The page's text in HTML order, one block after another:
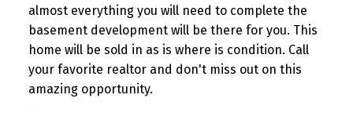
almost everything you will need to complete the
basement development will be there for you. This
home will be sold in as is where is condition. Call
your favorite realtor and don't miss out on this
amazing opportunity.